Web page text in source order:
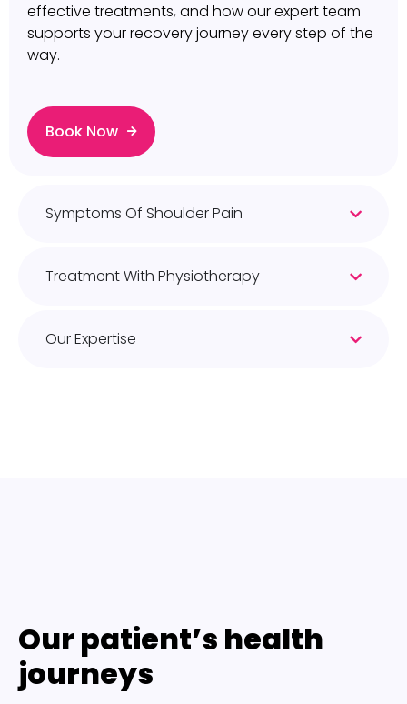
effective treatments, and how our expert team
supports your recovery journey every step of the
way.
Book Now
Symptoms Of Shoulder Pain
Treatment With Physiotherapy
Our Expertise
Our patient’s health
journeys